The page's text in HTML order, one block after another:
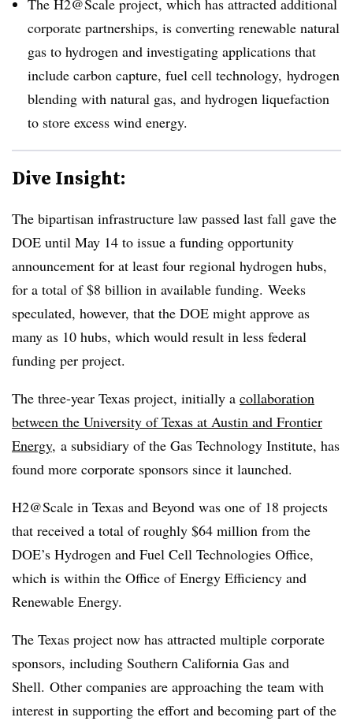
corporate partnerships, is converting renewable natural
gas to hydrogen and investigating applications that
include carbon capture, fuel cell technology, hydrogen
blending with natural gas, and hydrogen liquefaction
to store excess wind energy.
Dive Insight:
The bipartisan infrastructure law passed last fall gave the
DOE until May 14 to issue a funding opportunity
announcement for at least four regional hydrogen hubs,
for a total of $8 billion in available funding. Weeks
speculated, however, that the DOE might approve as
many as 10 hubs, which would result in less federal
funding per project.
The three-year Texas project, initially a collaboration
between the University of Texas at Austin and Frontier
Energy, a subsidiary of the Gas Technology Institute, has
found more corporate sponsors since it launched.
H2@Scale in Texas and Beyond was one of 18 projects
that received a total of roughly $64 million from the
DOE’s Hydrogen and Fuel Cell Technologies Office,
which is within the Office of Energy Efficiency and
Renewable Energy.
The Texas project now has attracted multiple corporate
sponsors, including Southern California Gas and
Shell. Other companies are approaching the team with
interest in supporting the effort and becoming part of the